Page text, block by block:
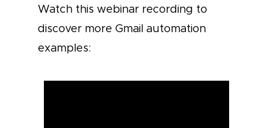
Watch this webinar recording to
discover more Gmail automation
examples: